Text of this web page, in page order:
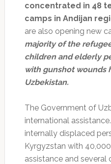
concentrated in 48
camps in Andijan
are also opening new
majority of the
children and elderly
with gunshot wounds
Uzbekistan.
The Government of
international
internally displaced
Kyrgyzstan with
assistance and